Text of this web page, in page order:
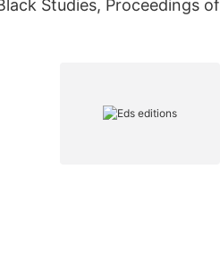
Studies, Proceedings of